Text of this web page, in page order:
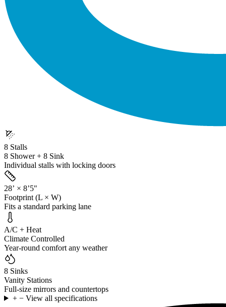
8 Stalls
8 Shower + 8 Sink
Individual stalls with locking doors
28’ × 8’5"
Footprint (L × W)
Fits a standard parking lane
A/C + Heat
Climate Controlled
Year-round comfort any weather
8 Sinks
Vanity Stations
Full-size mirrors and countertops
+ − View all specifications